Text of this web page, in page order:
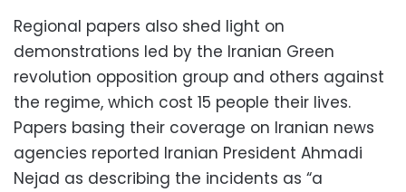
Regional papers also shed light on
demonstrations led by the Iranian Green
revolution opposition group and others against
the regime, which cost 15 people their lives.
Papers basing their coverage on Iranian news
agencies reported Iranian President Ahmadi
Nejad as describing the incidents as “a